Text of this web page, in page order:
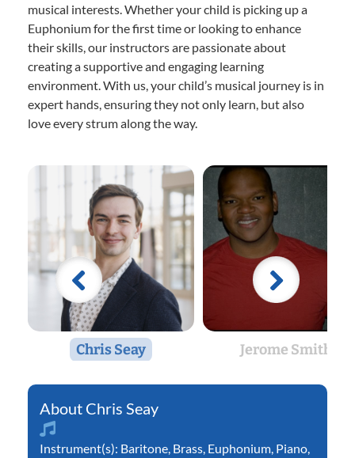
musical interests. Whether your child is picking up a
Euphonium for the first time or looking to enhance
their skills, our instructors are passionate about
creating a supportive and engaging learning
environment. With us, your child’s musical journey is in
expert hands, ensuring they not only learn, but also
love every strum along the way.
Chris Seay Jerome Smith
Chris Seay
Instrument(s): Baritone Brass Euphonium Piano